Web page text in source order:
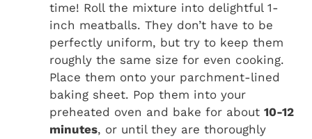
time! Roll the mixture into delightful 1-
inch meatballs. They don’t have to be
perfectly uniform, but try to keep them
roughly the same size for even cooking.
Place them onto your parchment-lined
baking sheet. Pop them into your
preheated oven and bake for about 10-12
minutes, or until they are thoroughly